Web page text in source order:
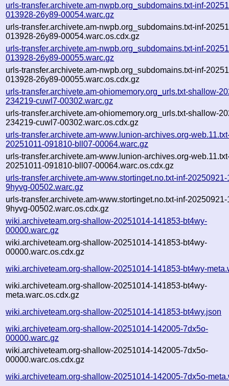
urls-transfer.archivete.am-nwpb.org_subdomains.txt-inf-
013928-26y89-00054.warc.gz
urls-transfer.archivete.am-nwpb.org_subdomains.txt-inf-
013928-26y89-00054.warc.os.cdx.gz
urls-transfer.archivete.am-nwpb.org_subdomains.txt-inf-
013928-26y89-00055.warc.gz
urls-transfer.archivete.am-nwpb.org_subdomains.txt-inf-
013928-26y89-00055.warc.os.cdx.gz
urls-transfer.archivete.am-ohiomemory.org_urls.txt-shallow-
234219-cuwl7-00302.warc.gz
urls-transfer.archivete.am-ohiomemory.org_urls.txt-shallow-
234219-cuwl7-00302.warc.os.cdx.gz
urls-transfer.archivete.am-www.lunion-archives.org-
20251011-091810-bll07-00064.warc.gz
urls-transfer.archivete.am-www.lunion-archives.org-
20251011-091810-bll07-00064.warc.os.cdx.gz
urls-transfer.archivete.am-www.stortinget.no.txt-inf-
9hyvg-00502.warc.gz
urls-transfer.archivete.am-www.stortinget.no.txt-inf-
9hyvg-00502.warc.os.cdx.gz
wiki.archiveteam.org-shallow-20251014-141853-bt4wy-
00000.warc.gz
wiki.archiveteam.org-shallow-20251014-141853-bt4wy-
00000.warc.os.cdx.gz
wiki.archiveteam.org-shallow-20251014-141853-bt4wy-
wiki.archiveteam.org-shallow-20251014-141853-bt4wy-
meta.warc.os.cdx.gz
wiki.archiveteam.org-shallow-20251014-141853-bt4wy.json
wiki.archiveteam.org-shallow-20251014-142005-7dx5o-
00000.warc.gz
wiki.archiveteam.org-shallow-20251014-142005-7dx5o-
00000.warc.os.cdx.gz
wiki.archiveteam.org-shallow-20251014-142005-7dx5o-